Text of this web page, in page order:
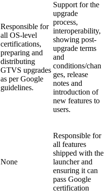
Responsible for
all OS-level
certifications,
preparing and
distributing
GTVS upgrades
as per Google
guidelines.
Support for the
upgrade
process,
interoperability,
showing post-
upgrade terms
and
conditions/chan
ges, release
notes and
introduction of
new features to
users.
None
Responsible for
all features
shipped with the
launcher and
ensuring it can
pass Google
certification